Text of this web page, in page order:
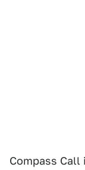
Compass